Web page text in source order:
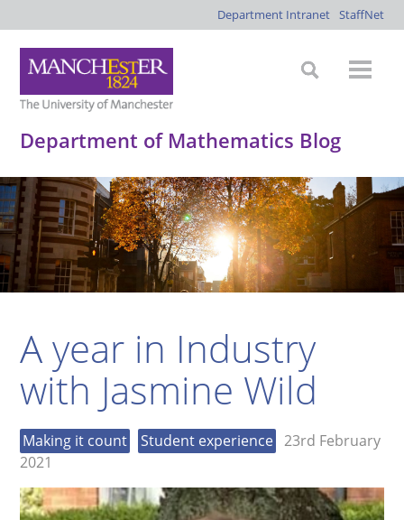
Department Intranet StaffNet
Department of Mathematics Blog
A year in Industry
with Jasmine Wild
Making it count Student experience 23rd February
2021